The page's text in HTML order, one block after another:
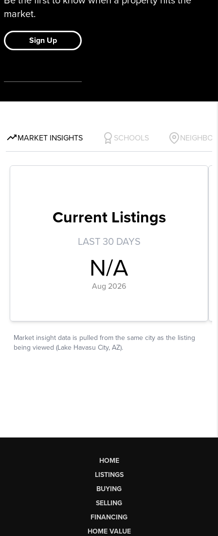
HOME
LISTINGS
BUYING
SELLING
FINANCING
HOME VALUE